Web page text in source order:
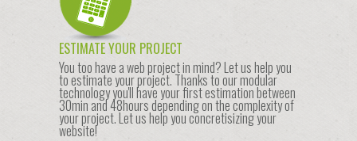
ESTIMATE YOUR PROJECT
You too have a web project in mind? Let us help you
to estimate your project. Thanks to our modular
technology you'll have your first estimation between
30min and 48hours depending on the complexity of
your project. Let us help you concretisizing your
website!